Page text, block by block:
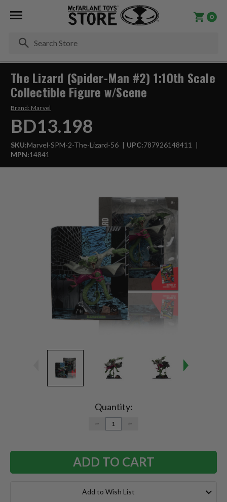
0
The Lizard (Spider-Man #2) 1:10th Scale
Collectible Figure w/Scene
Brand: Marvel
BD13.198
SKU:Marvel-SPM-2-The-Lizard-56 UPC:787926148411
MPN:14841
Quantity:
DECREASE
QUANTITY:
INCREASE
Add to Wish List